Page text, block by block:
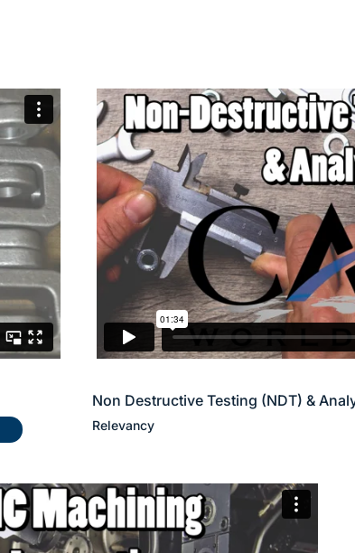
Non Destructive Testing (NDT) &
Relevancy